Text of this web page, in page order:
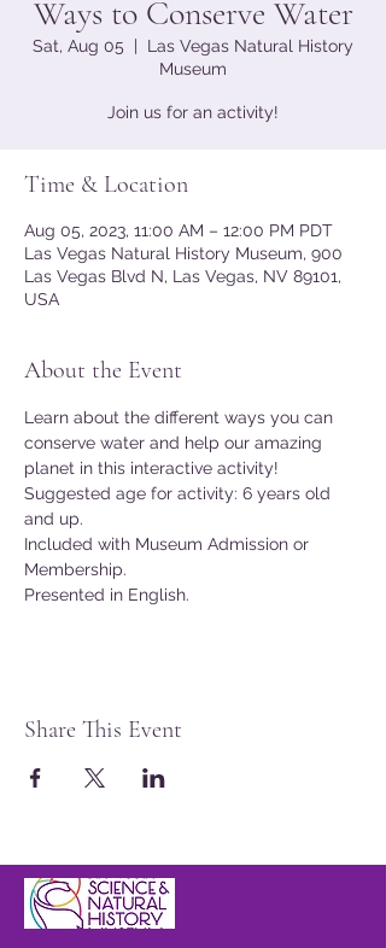
Ways to Conserve Water
Sat, Aug 05
  |
Las Vegas Natural History
Museum
Join us for an activity!
Time & Location
Aug 05, 2023, 11:00 AM – 12:00 PM PDT
Las Vegas Natural History Museum, 900
Las Vegas Blvd N, Las Vegas, NV 89101,
USA
About the Event
Learn about the different ways you can
conserve water and help our amazing
planet in this interactive activity!
Suggested age for activity: 6 years old
and up.
Included with Museum Admission or
Membership.
Presented in English.
Share This Event